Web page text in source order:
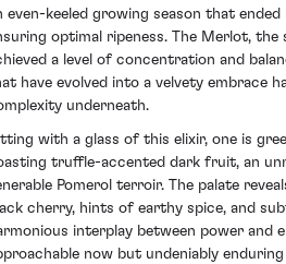
even-keeled growing season that
optimal ripeness. The Merlot, the
a level of concentration and
have evolved into a velvety embrace
underneath.
with a glass of this elixir, one is
truffle-accented dark fruit, an
Pomerol terroir. The palate
cherry, hints of earthy spice, and
interplay between power and
now but undeniably